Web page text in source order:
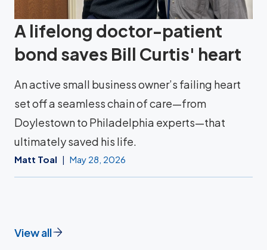
A lifelong doctor-patient
bond saves Bill Curtis' heart
An active small business owner’s failing heart
set off a seamless chain of care—from
Doylestown to Philadelphia experts—that
ultimately saved his life.
Matt Toal May 28, 2026
View all